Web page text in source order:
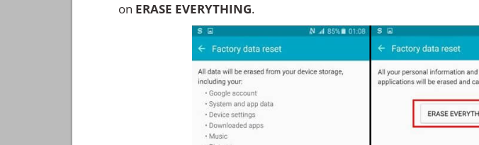
on ERASE EVERYTHING.